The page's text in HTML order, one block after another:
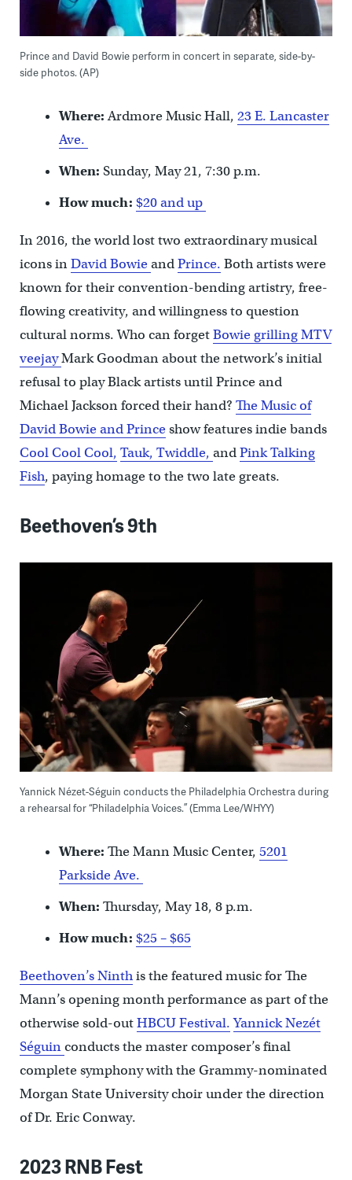
Prince and David Bowie perform in concert in separate, side-by-
side photos. (AP)
Where:Ardmore Music Hall, 23 E. Lancaster
Ave.
When: Sunday, May 21, 7:30 p.m.
How much: $20 and up
In 2016, the world lost two extraordinary musical
icons inDavid BowieandPrince. Both artists were
known for their convention-bending artistry, free-
flowing creativity, and willingness to question
cultural norms. Who can forgetBowie grilling MTV
veejayMark Goodman about the network’s initial
refusal to play Black artists until Prince and
Michael Jackson forced their hand? The Music of
David Bowie and Princeshow features indie bands
Cool Cool Cool, Tauk, Twiddle, andPink Talking
Fish, paying homage to the two late greats.
Beethoven’s 9th
Yannick Nézet-Séguin conducts the Philadelphia Orchestra during
a rehearsal for “Philadelphia Voices.” (Emma Lee/WHYY)
Where: The Mann Music Center, 5201
Parkside Ave.
When: Thursday, May 18, 8 p.m.
How much: $25 – $65
Beethoven’s Ninthis the featured music for The
Mann’s opening month performance as part of the
otherwise sold-outHBCU Festival. Yannick Nezét
Séguinconducts the master composer’s final
complete symphony with the Grammy-nominated
Morgan State University choir under the direction
of Dr. Eric Conway.
2023 RNB Fest